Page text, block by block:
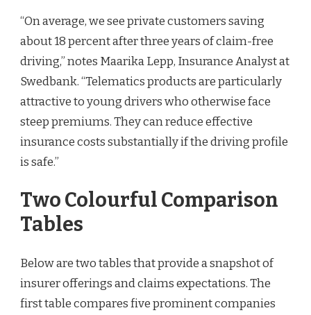
“On average, we see private customers saving
about 18 percent after three years of claim-free
driving,” notes Maarika Lepp, Insurance Analyst at
Swedbank. “Telematics products are particularly
attractive to young drivers who otherwise face
steep premiums. They can reduce effective
insurance costs substantially if the driving profile
is safe.”
Two Colourful Comparison
Tables
Below are two tables that provide a snapshot of
insurer offerings and claims expectations. The
first table compares five prominent companies